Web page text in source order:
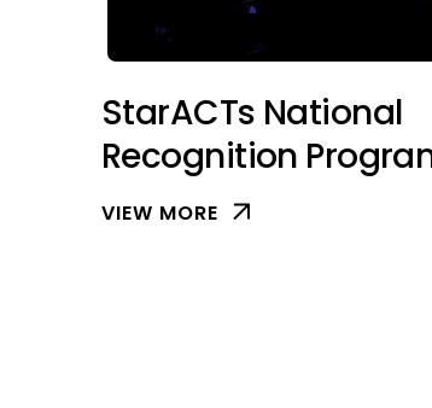
StarACTs National
Recognition
VIEW MORE